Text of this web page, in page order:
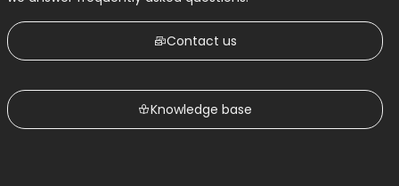
Contact us
Knowledge base